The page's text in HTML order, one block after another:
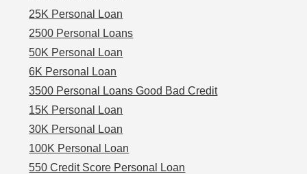
25K Personal Loan
2500 Personal Loans
50K Personal Loan
6K Personal Loan
3500 Personal Loans Good Bad Credit
15K Personal Loan
30K Personal Loan
100K Personal Loan
550 Credit Score Personal Loan